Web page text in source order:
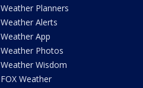
Weather Planners
Weather Alerts
Weather App
Weather Photos
Weather Wisdom
FOX Weather